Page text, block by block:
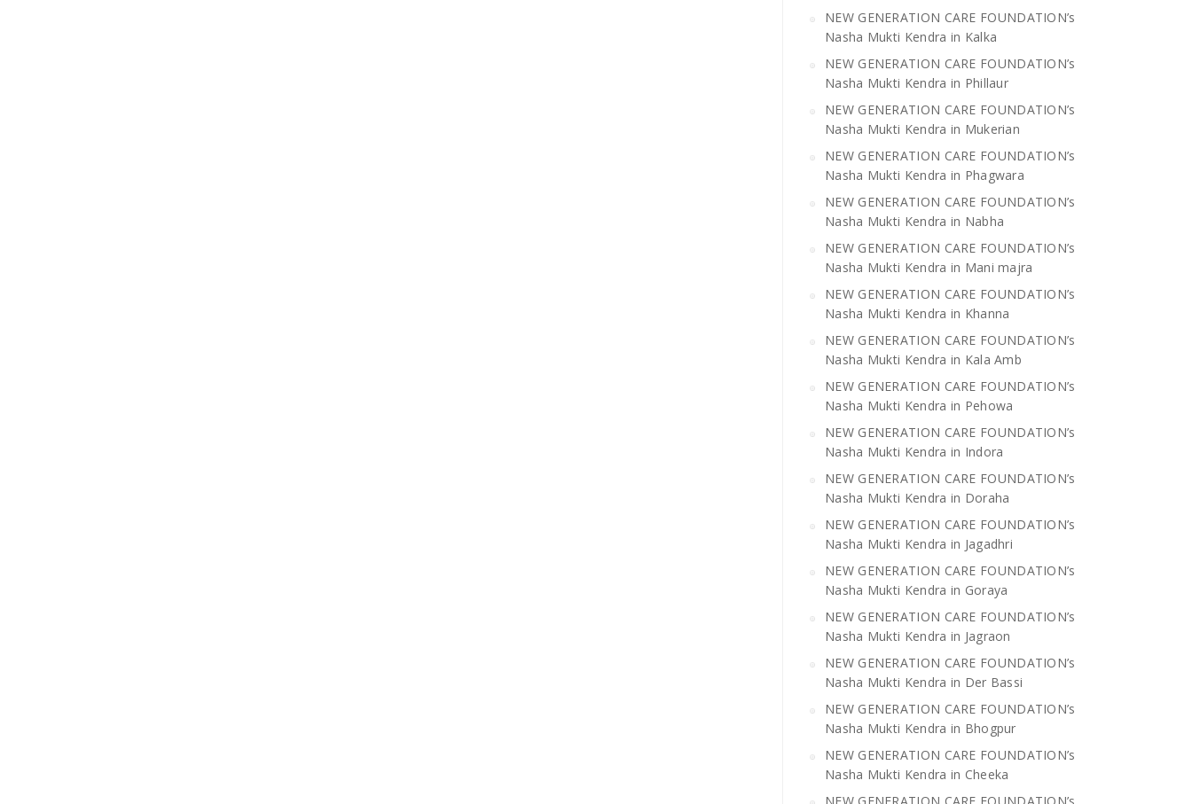
NEW GENERATION CARE FOUNDATION’s
Nasha Mukti Kendra in Kalka
NEW GENERATION CARE FOUNDATION’s
Nasha Mukti Kendra in Phillaur
NEW GENERATION CARE FOUNDATION’s
Nasha Mukti Kendra in Mukerian
NEW GENERATION CARE FOUNDATION’s
Nasha Mukti Kendra in Phagwara
NEW GENERATION CARE FOUNDATION’s
Nasha Mukti Kendra in Nabha
NEW GENERATION CARE FOUNDATION’s
Nasha Mukti Kendra in Mani majra
NEW GENERATION CARE FOUNDATION’s
Nasha Mukti Kendra in Khanna
NEW GENERATION CARE FOUNDATION’s
Nasha Mukti Kendra in Kala Amb
NEW GENERATION CARE FOUNDATION’s
Nasha Mukti Kendra in Pehowa
NEW GENERATION CARE FOUNDATION’s
Nasha Mukti Kendra in Indora
NEW GENERATION CARE FOUNDATION’s
Nasha Mukti Kendra in Doraha
NEW GENERATION CARE FOUNDATION’s
Nasha Mukti Kendra in Jagadhri
NEW GENERATION CARE FOUNDATION’s
Nasha Mukti Kendra in Goraya
NEW GENERATION CARE FOUNDATION’s
Nasha Mukti Kendra in Jagraon
NEW GENERATION CARE FOUNDATION’s
Nasha Mukti Kendra in Der Bassi
NEW GENERATION CARE FOUNDATION’s
Nasha Mukti Kendra in Bhogpur
NEW GENERATION CARE FOUNDATION’s
Nasha Mukti Kendra in Cheeka
NEW GENERATION CARE FOUNDATION’s